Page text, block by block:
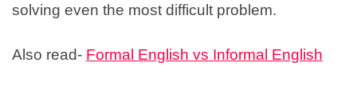
solving even the most difficult problem.
Also read- Formal English vs Informal English